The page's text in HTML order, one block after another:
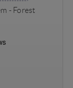
- Forest